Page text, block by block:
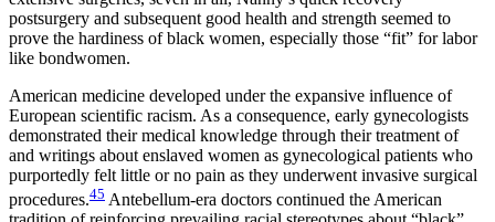
postsurgery and subsequent good health and strength seemed to
prove the hardiness of black women, especially those “fit” for labor
like bondwomen.
American medicine developed under the expansive influence of
European scientific racism. As a consequence, early gynecologists
demonstrated their medical knowledge through their treatment of
and writings about enslaved women as gynecological patients who
purportedly felt little or no pain as they underwent invasive surgical
procedures.45 Antebellum-era doctors continued the American